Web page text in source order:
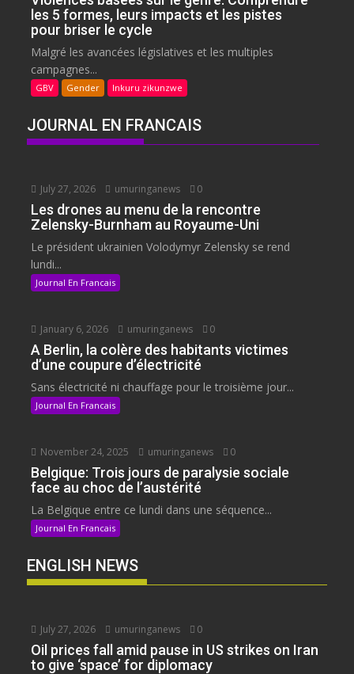
les 5 formes, leurs impacts et les pistes
pour briser le cycle
Malgré les avancées législatives et les multiples
campagnes...
GBV Gender Inkuru zikunzwe
JOURNAL EN FRANCAIS
July 27, 2026 umuringanews 0
Les drones au menu de la rencontre
Zelensky-Burnham au Royaume-Uni
Le président ukrainien Volodymyr Zelensky se rend
lundi...
Journal En Francais
January 6, 2026 umuringanews 0
A Berlin, la colère des habitants victimes
d’une coupure d’électricité
Sans électricité ni chauffage pour le troisième jour...
Journal En Francais
November 24, 2025 umuringanews 0
Belgique: Trois jours de paralysie sociale
face au choc de l’austérité
La Belgique entre ce lundi dans une séquence...
Journal En Francais
ENGLISH NEWS
July 27, 2026 umuringanews 0
Oil prices fall amid pause in US strikes on Iran
to give ‘space’ for diplomacy